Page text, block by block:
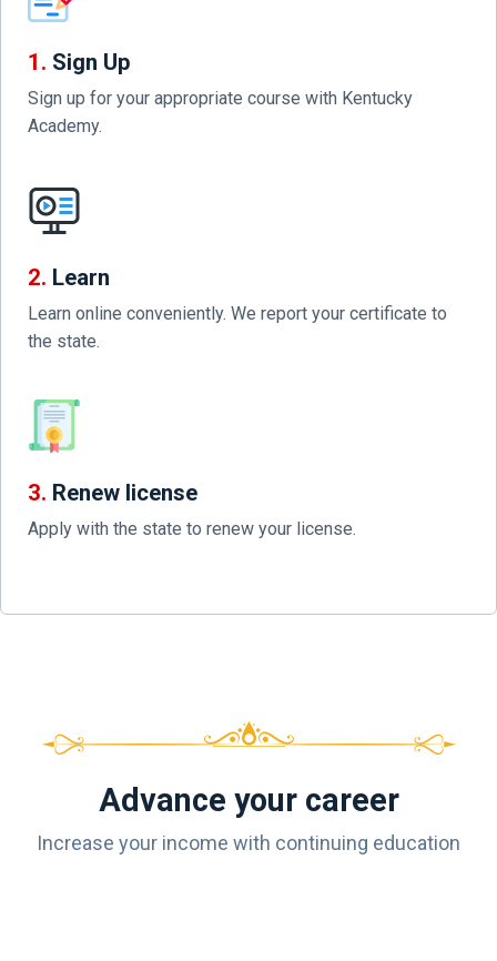
1. Sign Up
Sign up for your appropriate course with Kentucky
Academy.
2. Learn
Learn online conveniently. We report your certificate to
the state.
3. Renew license
Apply with the state to renew your license.
Advance your career
Increase your income with continuing education